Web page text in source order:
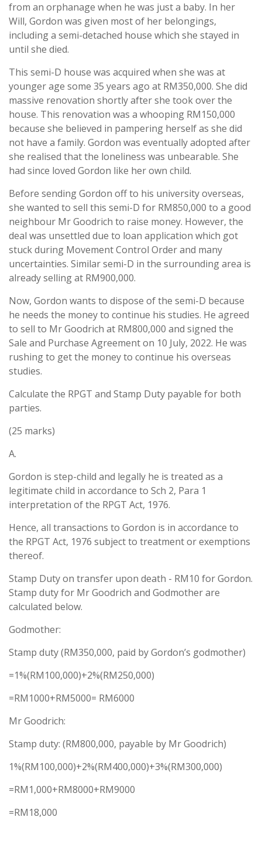
from an orphanage when he was just a baby. In her
Will, Gordon was given most of her belongings,
including a semi-detached house which she stayed in
until she died.
This semi-D house was acquired when she was at
younger age some 35 years ago at RM350,000. She did
massive renovation shortly after she took over the
house. This renovation was a whooping RM150,000
because she believed in pampering herself as she did
not have a family. Gordon was eventually adopted after
she realised that the loneliness was unbearable. She
had since loved Gordon like her own child.
Before sending Gordon off to his university overseas,
she wanted to sell this semi-D for RM850,000 to a good
neighbour Mr Goodrich to raise money. However, the
deal was unsettled due to loan application which got
stuck during Movement Control Order and many
uncertainties. Similar semi-D in the surrounding area is
already selling at RM900,000.
Now, Gordon wants to dispose of the semi-D because
he needs the money to continue his studies. He agreed
to sell to Mr Goodrich at RM800,000 and signed the
Sale and Purchase Agreement on 10 July, 2022. He was
rushing to get the money to continue his overseas
studies.
Calculate the RPGT and Stamp Duty payable for both
parties.
(25 marks)
A.
Gordon is step-child and legally he is treated as a
legitimate child in accordance to Sch 2, Para 1
interpretation of the RPGT Act, 1976.
Hence, all transactions to Gordon is in accordance to
the RPGT Act, 1976 subject to treatment or exemptions
thereof.
Stamp Duty on transfer upon death - RM10 for Gordon.
Stamp duty for Mr Goodrich and Godmother are
calculated below.
Godmother:
Stamp duty (RM350,000, paid by Gordon’s godmother)
=1%(RM100,000)+2%(RM250,000)
=RM1000+RM5000= RM6000
Mr Goodrich:
Stamp duty: (RM800,000, payable by Mr Goodrich)
1%(RM100,000)+2%(RM400,000)+3%(RM300,000)
=RM1,000+RM8000+RM9000
=RM18,000